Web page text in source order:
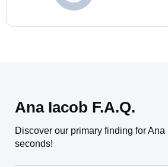
Ana Iacob F.A.Q.
Discover our primary finding for
seconds!